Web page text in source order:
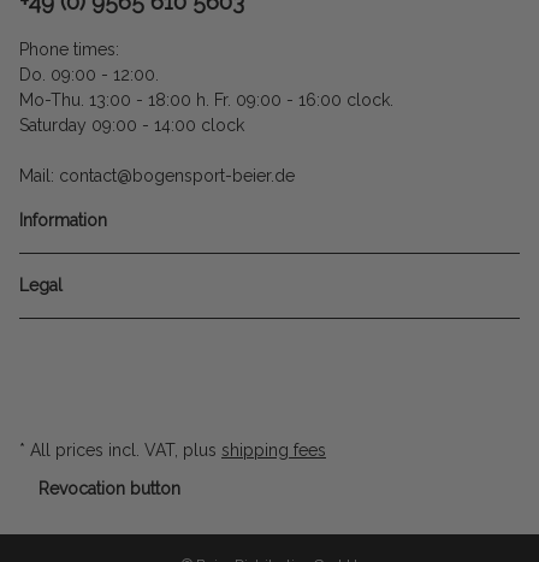
Phone times:
Do. 09:00 - 12:00.
Mo-Thu. 13:00 - 18:00 h. Fr. 09:00 - 16:00 clock.
Saturday 09:00 - 14:00 clock
Mail: contact@bogensport-beier.de
Information
Legal
* All prices incl. VAT, plus shipping fees
Revocation button